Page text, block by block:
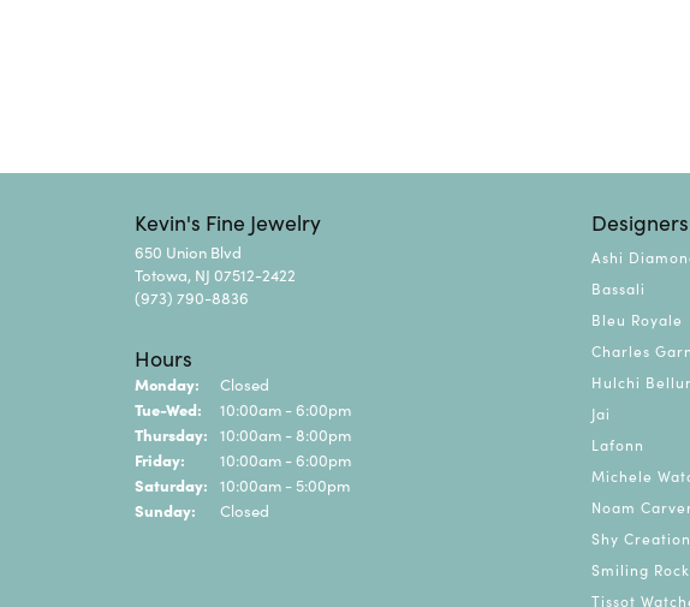
Kevin's Fine Jewelry
650 Union Blvd
Totowa, NJ 07512-2422
(973) 790-8836
Hours
Monday: Closed
Tue-Wed: Tuesday - Wednesday:
10:00am - 6:00pm
Thursday: 10:00am - 8:00pm
Friday: 10:00am - 6:00pm
Saturday: 10:00am - 5:00pm
Sunday: Closed
Designers
Ashi
Bassali
Bleu Royale
Charles
Hulchi
Jai
Lafonn
Michele
Noam
Shy Creation
Smiling
Tissot